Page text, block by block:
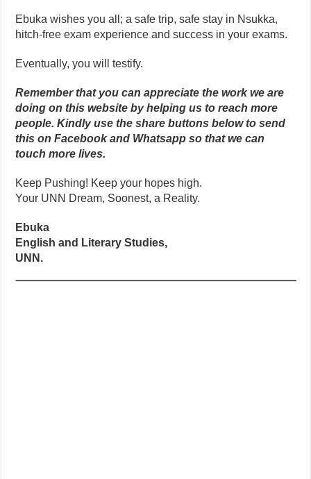
Ebuka wishes you all; a safe trip, safe stay in Nsukka,
hitch-free exam experience and success in your exams.
Eventually, you will testify.
Remember that you can appreciate the work we are
doing on this website by helping us to reach more
people. Kindly use the share buttons below to send
this on Facebook and Whatsapp so that we can
touch more lives.
Keep Pushing! Keep your hopes high.
Your UNN Dream, Soonest, a Reality.
Ebuka
English and Literary Studies,
UNN.